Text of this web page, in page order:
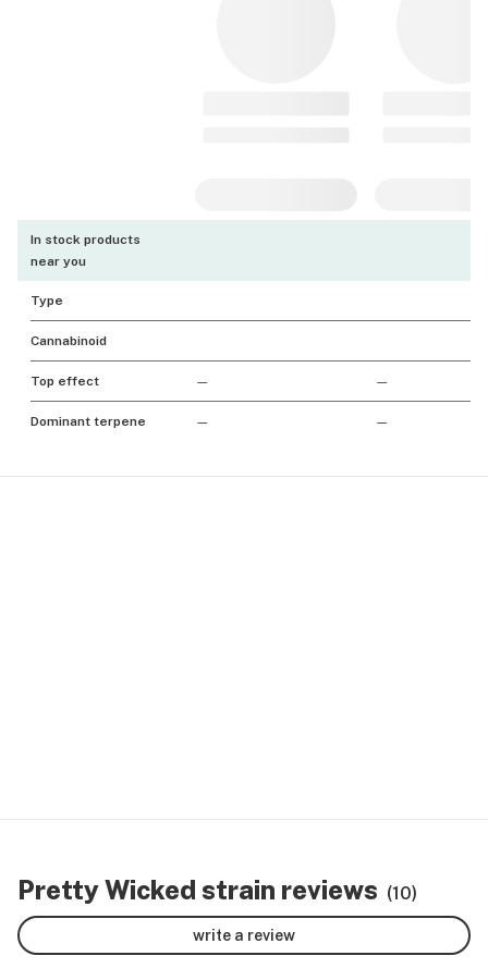
In stock products
near you
Type
Cannabinoid
Top effect — —
Dominant terpene — —
Pretty Wicked strain reviews (10)
write a review